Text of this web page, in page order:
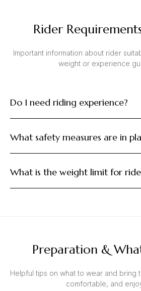
Rider
Important information about rider
weight or experience
Do I need riding experience?
What safety measures are in
What is the weight limit for
Preparation &
Helpful tips on what to wear and bring
comfortable, and